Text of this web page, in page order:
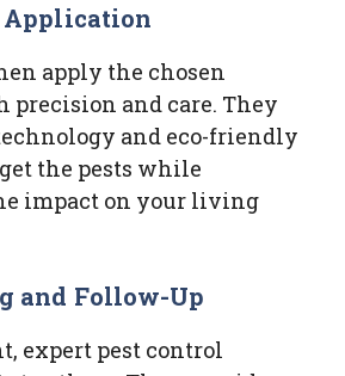
Application
apply the chosen
and care. They
and eco-friendly
the pests while
impact on your living
and Follow-Up
expert pest control